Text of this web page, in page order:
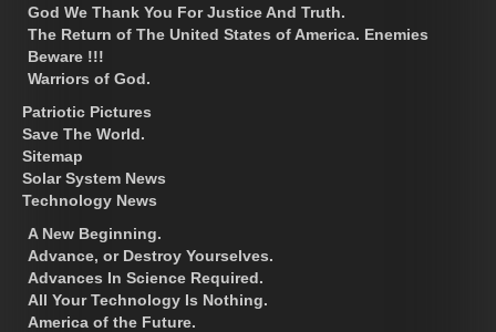
God We Thank You For Justice And Truth.
The Return of The United States of America. Enemies
Beware !!!
Warriors of God.
Patriotic Pictures
Save The World.
Sitemap
Solar System News
Technology News
A New Beginning.
Advance, or Destroy Yourselves.
Advances In Science Required.
All Your Technology Is Nothing.
America of the Future.